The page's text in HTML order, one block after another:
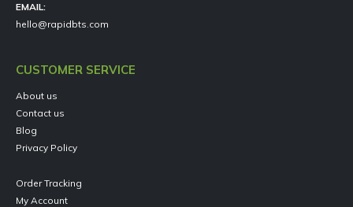
EMAIL:
hello@rapidbts.com
CUSTOMER SERVICE
About us
Contact us
Blog
Privacy Policy
Order Tracking
My Account